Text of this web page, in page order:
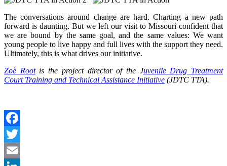
The conversations around change are hard. Charting a new path
forward is daunting. But we left our visit to Missouri confident that
we are bound by the same goal, and the same values: We want
young people to live happy and full lives with the support they need.
Ultimately, this is what drives our initiative.
Zoë Rootis the project director of the Juvenile Drug Treatment
Court Training and Technical Assistance Initiative (JDTC TTA).
Facebook
Twitter